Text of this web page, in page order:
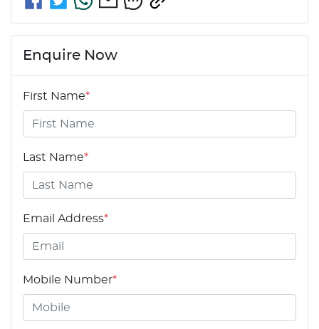
Enquire Now
First Name*
Last Name*
Email Address*
Mobile Number*